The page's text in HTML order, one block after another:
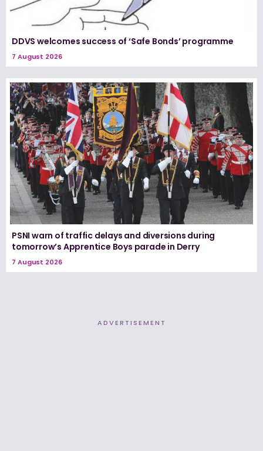
DDVS welcomes success of ‘Safe Bonds’ programme
7 August 2026
PSNI warn of traffic delays and diversions during
tomorrow’s Apprentice Boys parade in Derry
7 August 2026
ADVERTISEMENT